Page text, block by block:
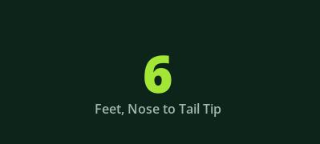
6
Feet, Nose to Tail Tip